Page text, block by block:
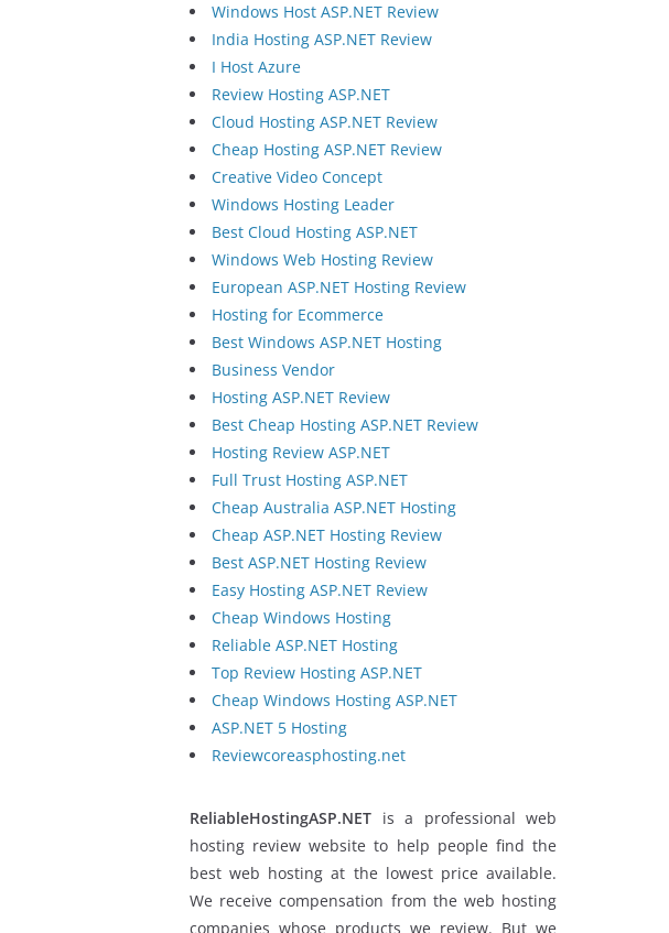
Windows Host ASP.NET Review
India Hosting ASP.NET Review
I Host Azure
Review Hosting ASP.NET
Cloud Hosting ASP.NET Review
Cheap Hosting ASP.NET Review
Creative Video Concept
Windows Hosting Leader
Best Cloud Hosting ASP.NET
Windows Web Hosting Review
European ASP.NET Hosting Review
Hosting for Ecommerce
Best Windows ASP.NET Hosting
Business Vendor
Hosting ASP.NET Review
Best Cheap Hosting ASP.NET Review
Hosting Review ASP.NET
Full Trust Hosting ASP.NET
Cheap Australia ASP.NET Hosting
Cheap ASP.NET Hosting Review
Best ASP.NET Hosting Review
Easy Hosting ASP.NET Review
Cheap Windows Hosting
Reliable ASP.NET Hosting
Top Review Hosting ASP.NET
Cheap Windows Hosting ASP.NET
ASP.NET 5 Hosting
Reviewcoreasphosting.net
ReliableHostingASP.NET is a professional web
hosting review website to help people find the
best web hosting at the lowest price available.
We receive compensation from the web hosting
companies whose products we review. But we